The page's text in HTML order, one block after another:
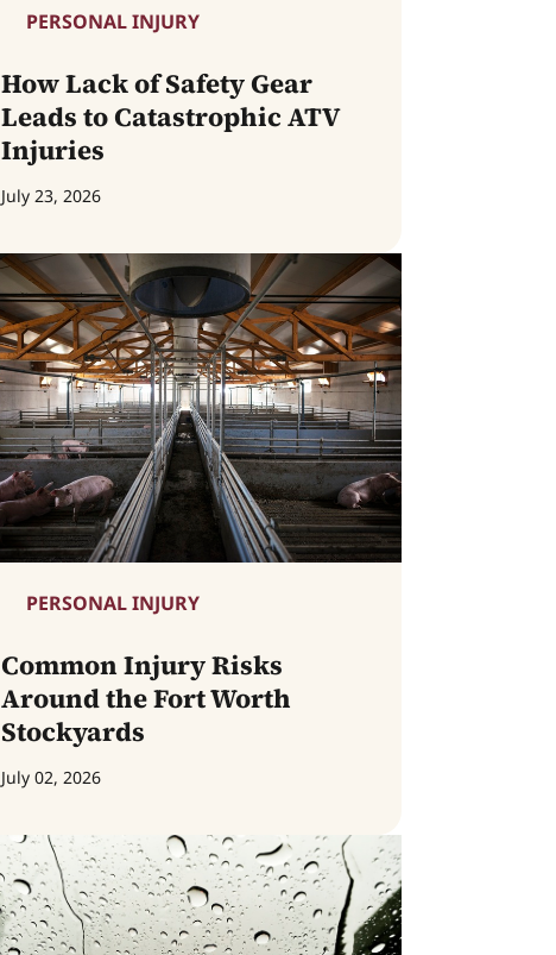
PERSONAL INJURY
How Lack of Safety Gear
Leads to Catastrophic ATV
Injuries
July 23, 2026
PERSONAL INJURY
Common Injury Risks
Around the Fort Worth
Stockyards
July 02, 2026